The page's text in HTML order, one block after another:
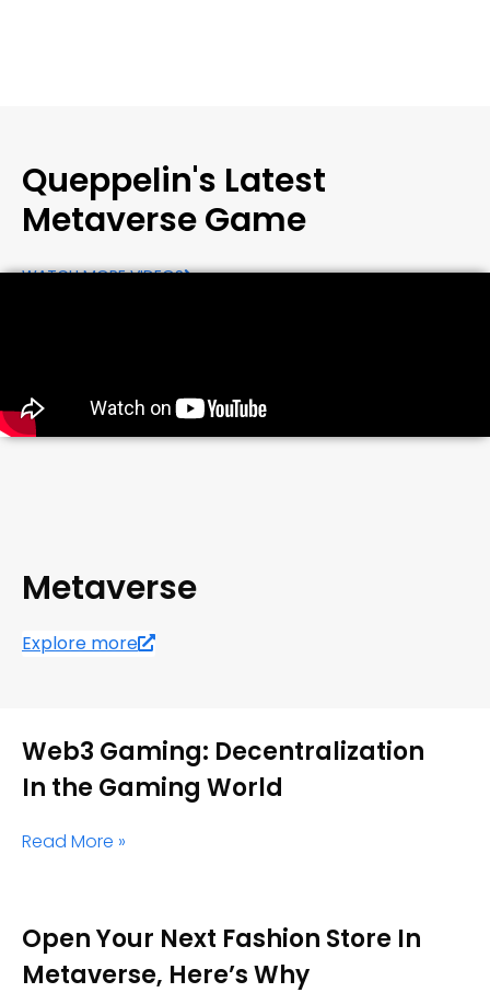
Queppelin's Latest
Metaverse Game
WATCH MORE VIDEOS
Metaverse
Explore more
Web3 Gaming: Decentralization
In the Gaming World
Read More »
Open Your Next Fashion Store In
Metaverse, Here’s Why